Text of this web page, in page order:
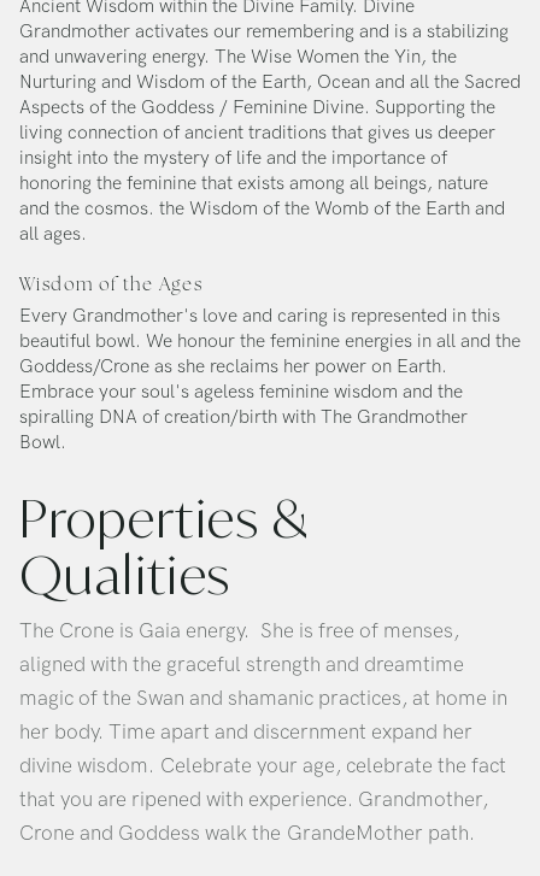
Ancient Wisdom within the Divine Family. Divine
Grandmother activates our remembering and is a stabilizing
and unwavering energy. The Wise Women the Yin, the
Nurturing and Wisdom of the Earth, Ocean and all the Sacred
Aspects of the Goddess / Feminine Divine. Supporting the
living connection of ancient traditions that gives us deeper
insight into the mystery of life and the importance of
honoring the feminine that exists among all beings, nature
and the cosmos. the Wisdom of the Womb of the Earth and
all ages.
Wisdom of the Ages
Every Grandmother's love and caring is represented in this
beautiful bowl. We honour the feminine energies in all and the
Goddess/Crone as she reclaims her power on Earth.
Embrace your soul's ageless feminine wisdom and the
spiralling DNA of creation/birth with The Grandmother
Bowl.
Properties &
Qualities
The Crone is Gaia energy. She is free of menses,
aligned with the graceful strength and dreamtime
magic of the Swan and shamanic practices, at home in
her body. Time apart and discernment expand her
divine wisdom. Celebrate your age, celebrate the fact
that you are ripened with experience. Grandmother,
Crone and Goddess walk the GrandeMother path.